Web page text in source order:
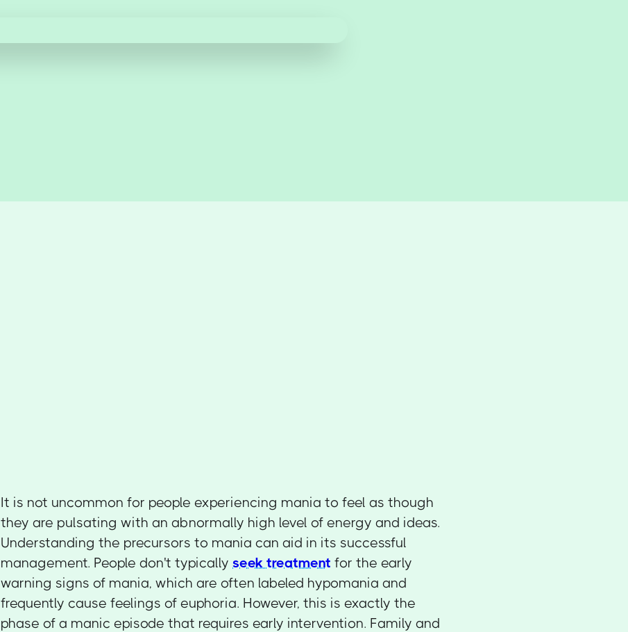
It is not uncommon for people experiencing mania to feel as though
they are pulsating with an abnormally high level of energy and ideas.
Understanding the precursors to mania can aid in its successful
management. People don't typicallyseek treatment for the early
warning signs of mania, which are often labeled hypomania and
frequently cause feelings of euphoria. However, this is exactly the
phase of a manic episode that requires early intervention. Family and